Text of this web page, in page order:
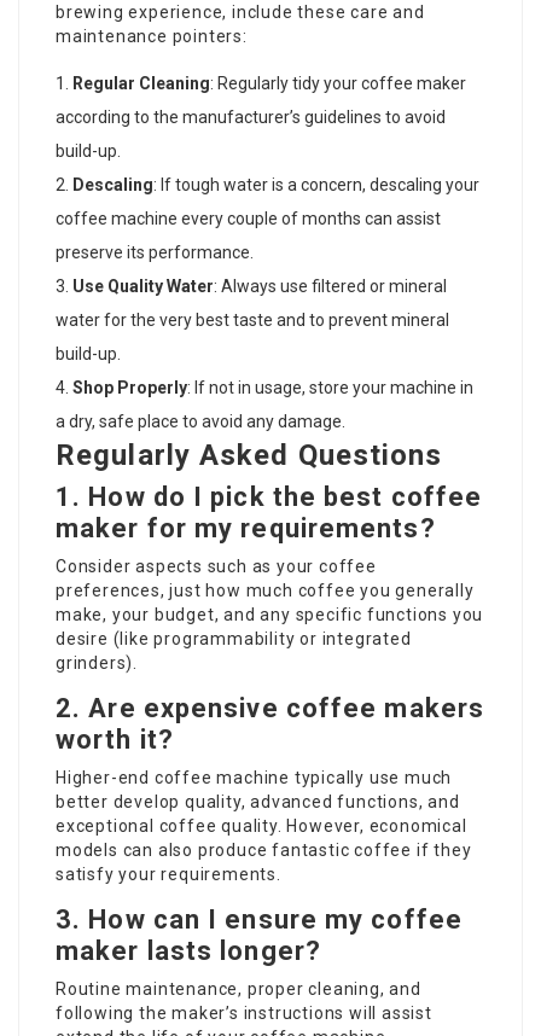
brewing experience, include these care and
maintenance pointers:
Regular Cleaning: Regularly tidy your coffee maker
according to the manufacturer’s guidelines to avoid
build-up.
Descaling: If tough water is a concern, descaling your
coffee machine every couple of months can assist
preserve its performance.
Use Quality Water: Always use filtered or mineral
water for the very best taste and to prevent mineral
build-up.
Shop Properly: If not in usage, store your machine in
a dry, safe place to avoid any damage.
Regularly Asked Questions
1. How do I pick the best coffee
maker for my requirements?
Consider aspects such as your coffee
preferences, just how much coffee you generally
make, your budget, and any specific functions you
desire (like programmability or integrated
grinders).
2. Are expensive coffee makers
worth it?
Higher-end coffee machine typically use much
better develop quality, advanced functions, and
exceptional coffee quality. However, economical
models can also produce fantastic coffee if they
satisfy your requirements.
3. How can I ensure my coffee
maker lasts longer?
Routine maintenance, proper cleaning, and
following the maker’s instructions will assist